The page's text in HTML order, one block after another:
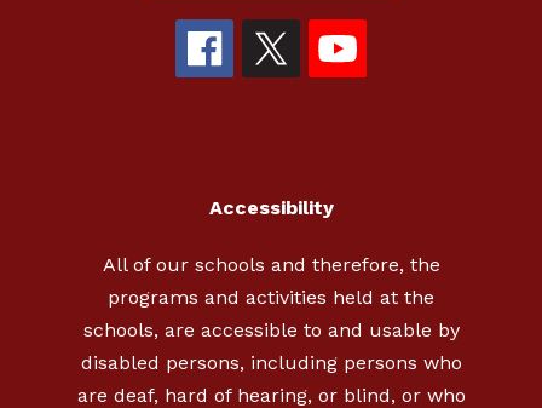
Accessibility
All of our schools and therefore, the
programs and activities held at the
schools, are accessible to and usable by
disabled persons, including persons who
are deaf, hard of hearing, or blind, or who